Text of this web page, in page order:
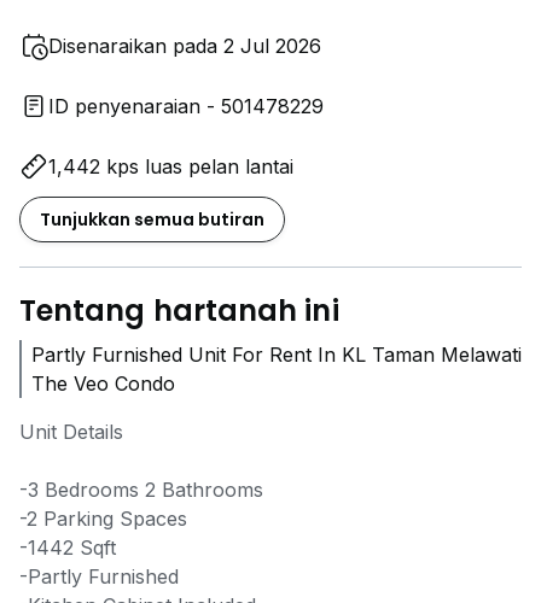
Disenaraikan pada 2 Jul 2026
ID penyenaraian - 501478229
1,442 kps luas pelan lantai
Tunjukkan semua butiran
Tentang hartanah ini
Partly Furnished Unit For Rent In KL Taman Melawati
The Veo Condo
Unit Details
-3 Bedrooms 2 Bathrooms
-2 Parking Spaces
-1442 Sqft
-Partly Furnished